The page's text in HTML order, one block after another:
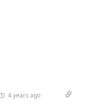
4 years ago